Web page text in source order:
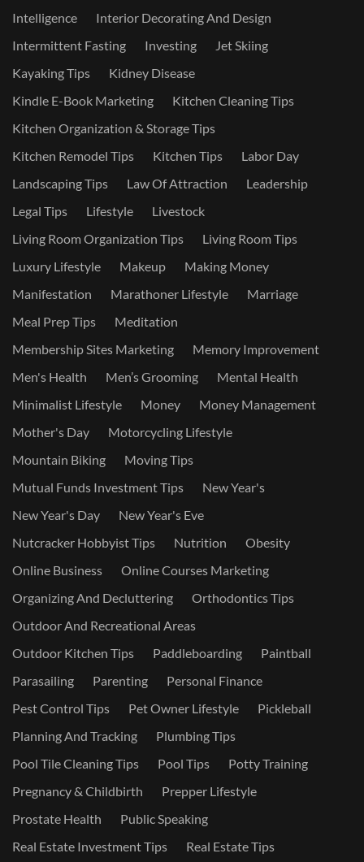
Intelligence
Interior Decorating And Design
Intermittent Fasting
Investing
Jet Skiing
Kayaking Tips
Kidney Disease
Kindle E-Book Marketing
Kitchen Cleaning Tips
Kitchen Organization & Storage Tips
Kitchen Remodel Tips
Kitchen Tips
Labor Day
Landscaping Tips
Law Of Attraction
Leadership
Legal Tips
Lifestyle
Livestock
Living Room Organization Tips
Living Room Tips
Luxury Lifestyle
Makeup
Making Money
Manifestation
Marathoner Lifestyle
Marriage
Meal Prep Tips
Meditation
Membership Sites Marketing
Memory Improvement
Men's Health
Men’s Grooming
Mental Health
Minimalist Lifestyle
Money
Money Management
Mother's Day
Motorcycling Lifestyle
Mountain Biking
Moving Tips
Mutual Funds Investment Tips
New Year's
New Year's Day
New Year's Eve
Nutcracker Hobbyist Tips
Nutrition
Obesity
Online Business
Online Courses Marketing
Organizing And Decluttering
Orthodontics Tips
Outdoor And Recreational Areas
Outdoor Kitchen Tips
Paddleboarding
Paintball
Parasailing
Parenting
Personal Finance
Pest Control Tips
Pet Owner Lifestyle
Pickleball
Planning And Tracking
Plumbing Tips
Pool Tile Cleaning Tips
Pool Tips
Potty Training
Pregnancy & Childbirth
Prepper Lifestyle
Prostate Health
Public Speaking
Real Estate Investment Tips
Real Estate Tips